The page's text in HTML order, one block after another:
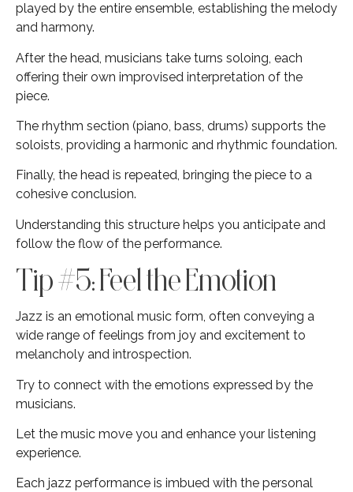
played by the entire ensemble, establishing the melody
and harmony.
After the head, musicians take turns soloing, each
offering their own improvised interpretation of the
piece.
The rhythm section (piano, bass, drums) supports the
soloists, providing a harmonic and rhythmic foundation.
Finally, the head is repeated, bringing the piece to a
cohesive conclusion.
Understanding this structure helps you anticipate and
follow the flow of the performance.
Tip #5: Feel the Emotion
Jazz is an emotional music form, often conveying a
wide range of feelings from joy and excitement to
melancholy and introspection.
Try to connect with the emotions expressed by the
musicians.
Let the music move you and enhance your listening
experience.
Each jazz performance is imbued with the personal